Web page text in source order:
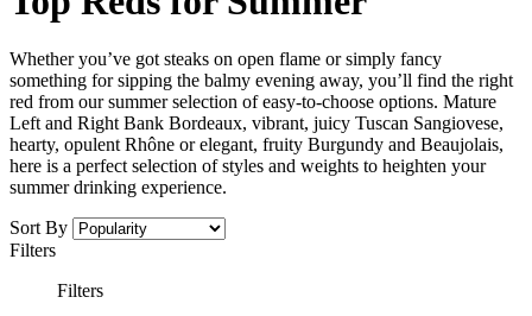
Whether you’ve got steaks on open flame or simply fancy
something for sipping the balmy evening away, you’ll find the right
red from our summer selection of easy-to-choose options. Mature
Left and Right Bank Bordeaux, vibrant, juicy Tuscan Sangiovese,
hearty, opulent Rhône or elegant, fruity Burgundy and Beaujolais,
here is a perfect selection of styles and weights to heighten your
summer drinking experience.
Sort By
Filters
Filters